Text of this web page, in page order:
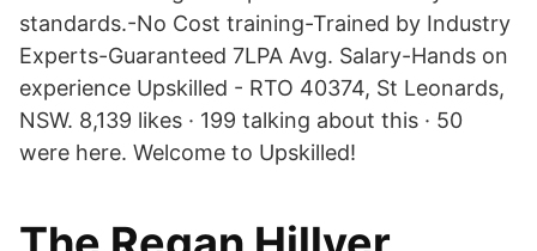
standards.-No Cost training-Trained by Industry
Experts-Guaranteed 7LPA Avg. Salary-Hands on
experience Upskilled - RTO 40374, St Leonards,
NSW. 8,139 likes · 199 talking about this · 50
were here. Welcome to Upskilled!